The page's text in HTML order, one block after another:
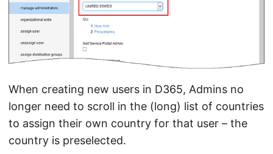
When creating new users in D365, Admins no
longer need to scroll in the (long) list of countries
to assign their own country for that user – the
country is preselected.